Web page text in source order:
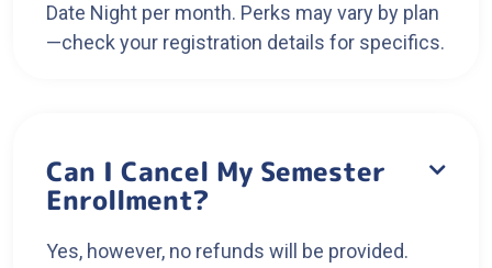
Date Night per month. Perks may vary by plan
—check your registration details for specifics.
Can I Cancel My Semester
Enrollment?

Yes, however, no refunds will be provided.